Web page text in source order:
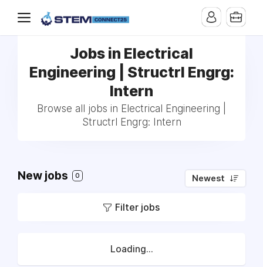
Jobs in Electrical
Engineering | Structrl Engrg:
Intern
Browse all jobs in Electrical Engineering |
Structrl Engrg: Intern
New jobs 0 Newest
Filter jobs
Loading...